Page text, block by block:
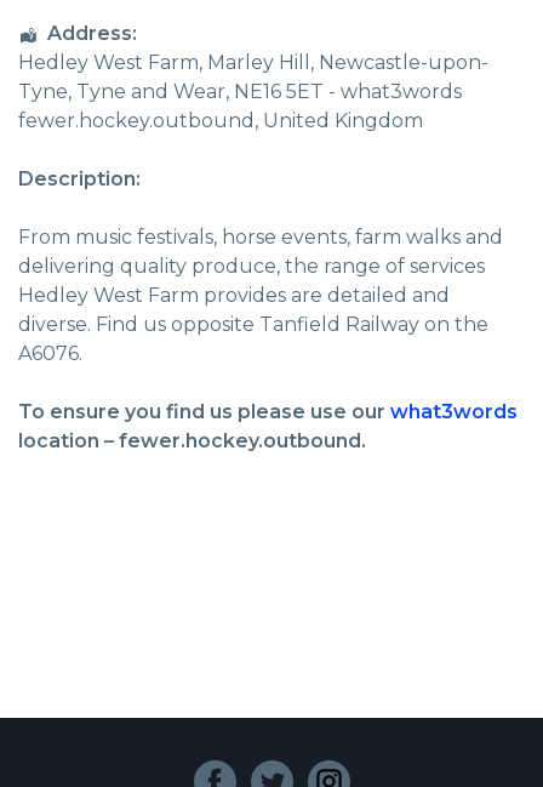
Address:
Hedley West Farm, Marley Hill, Newcastle-upon-
Tyne, Tyne and Wear, NE16 5ET - what3words
fewer.hockey.outbound , United Kingdom
Description:
From music festivals, horse events, farm walks and
delivering quality produce, the range of services
Hedley West Farm provides are detailed and
diverse. Find us opposite Tanfield Railway on the
A6076.
To ensure you find us please use our what3words
location – fewer.hockey.outbound.